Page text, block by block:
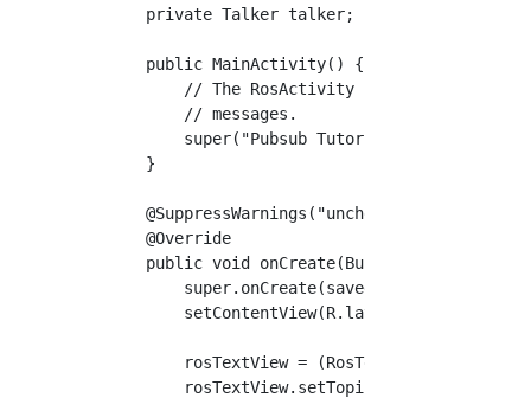
    private Talker talker;
    public MainActivity() {
// The RosActivity constructor
        // messages.
super("Pubsub Tutorial", "Pubsub
    }
    @SuppressWarnings("unchecked")
    @Override
public void onCreate(Bundle
        super.onCreate(savedInstanceState);
rosTextView =
        rosTextView.setTopicName("chatter");